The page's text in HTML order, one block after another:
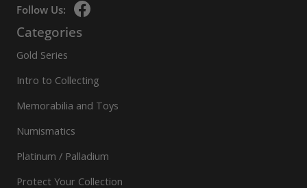
Follow Us:
Categories
Gold Series
Intro to Collecting
Memorabilia and Toys
Numismatics
Platinum / Palladium
Protect Your Collection